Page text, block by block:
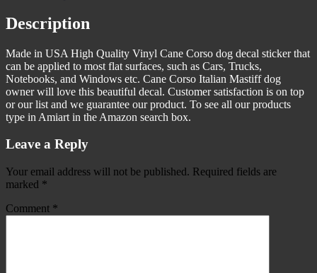
Description
Made in USA High Quality Vinyl Cane Corso dog decal sticker that
can be applied to most flat surfaces, such as Cars, Trucks,
Notebooks, and Windows etc. Cane Corso Italian Mastiff dog
owner will love this beautiful decal. Customer satisfaction is on top
or our list and we guarantee our product. To see all our products
type in Amiart in the Amazon search box.
Leave a Reply
Your email address will not be published. Required fields are
marked *
Comment *